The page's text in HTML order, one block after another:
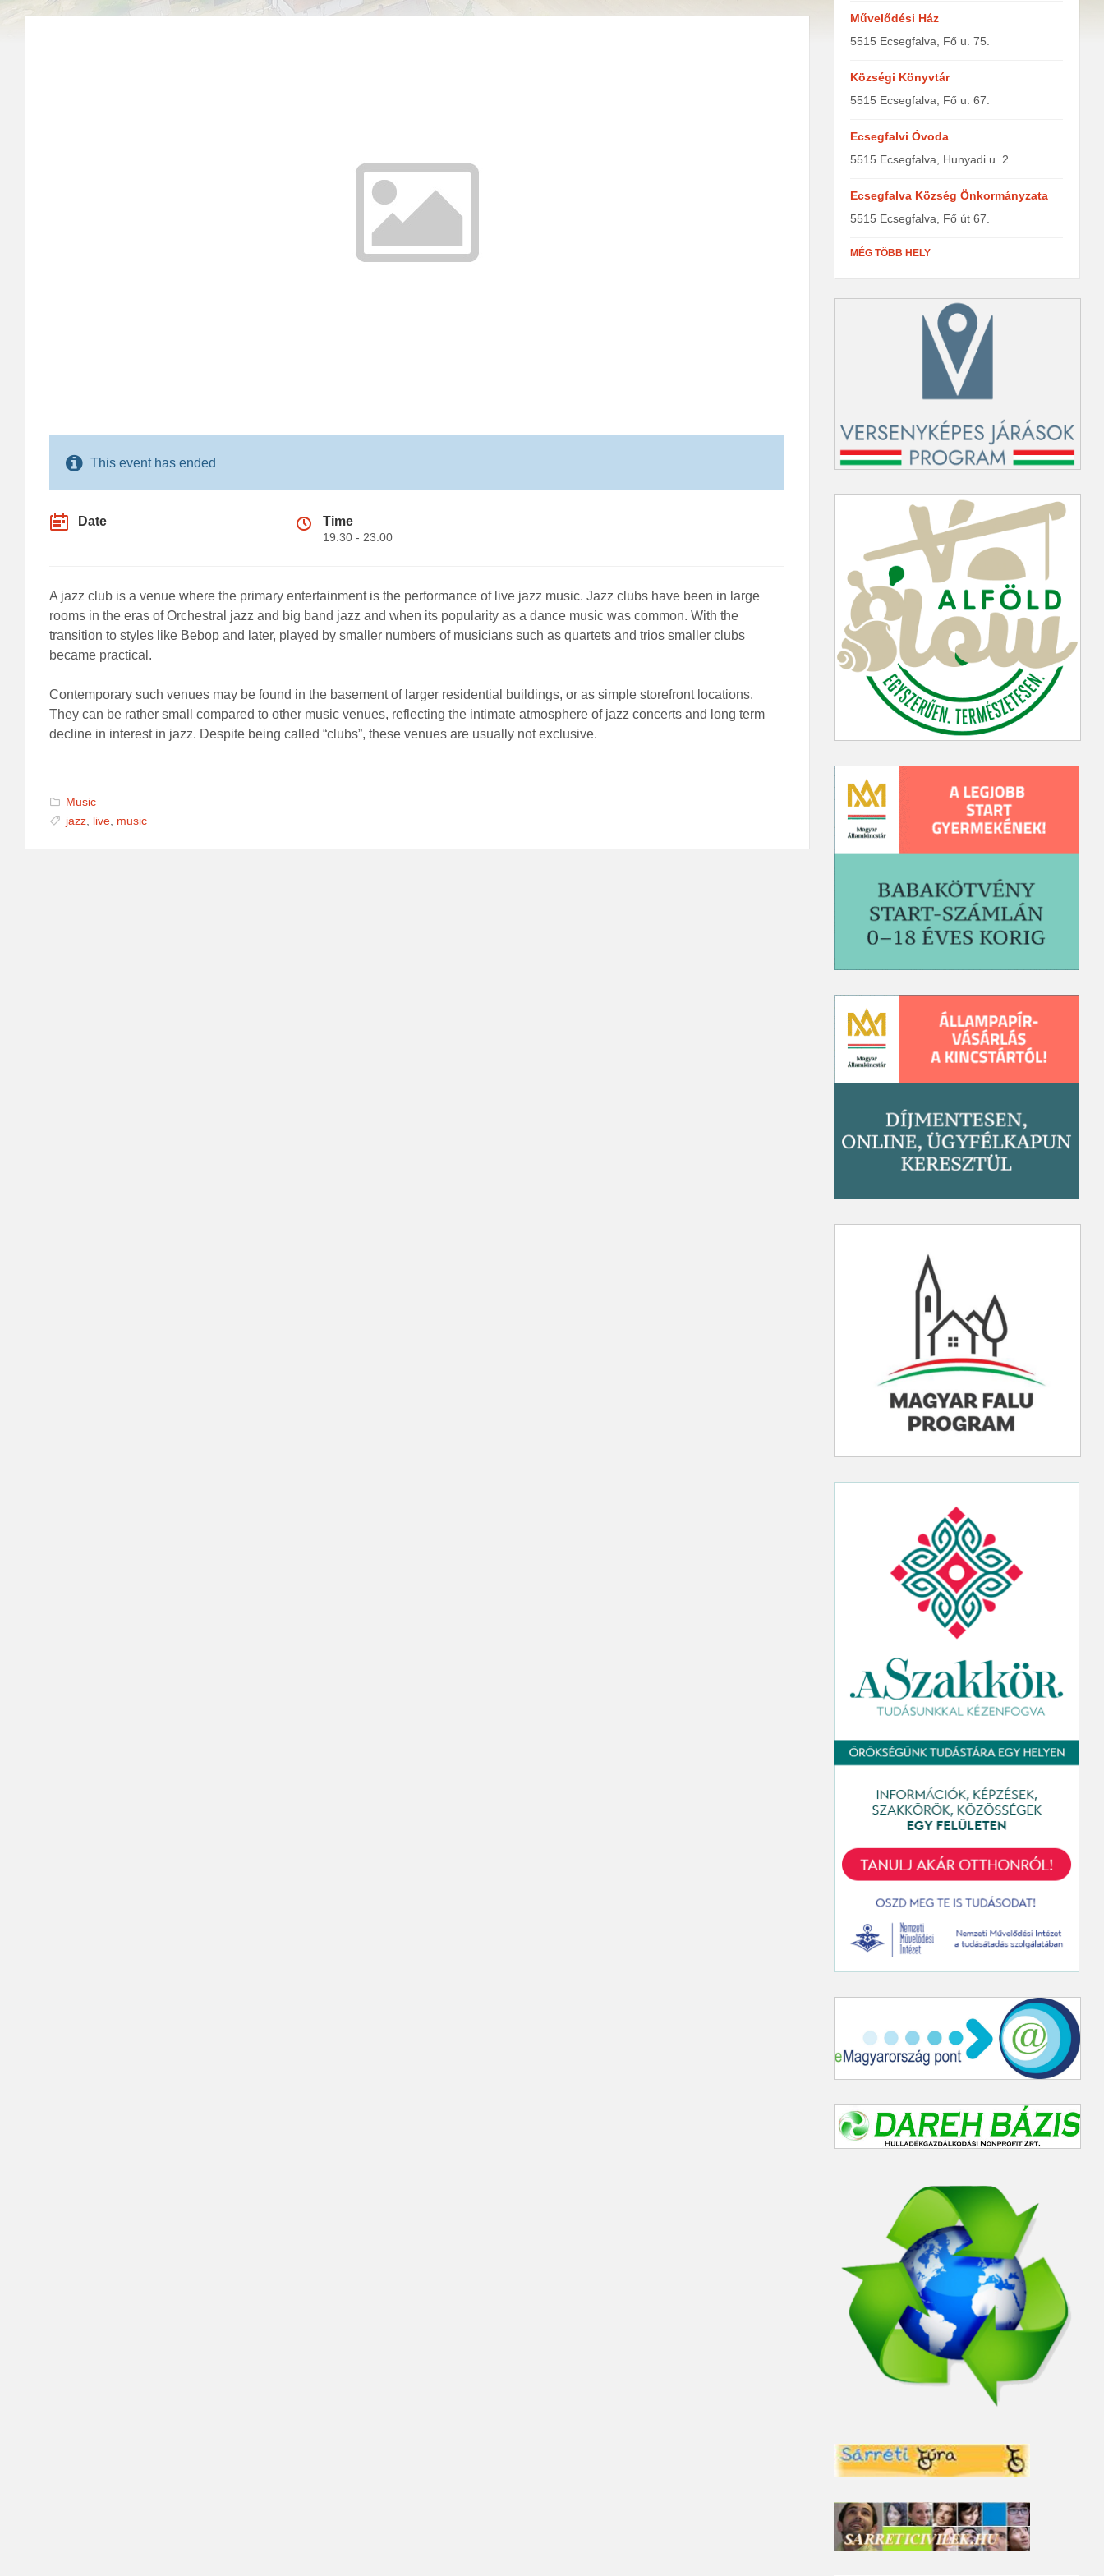
This event has ended
Date Time
19:30 - 23:00
A jazz club is a venue where the primary entertainment is the performance of live jazz music. Jazz clubs have been in large
rooms in the eras of Orchestral jazz and big band jazz and when its popularity as a dance music was common. With the
transition to styles like Bebop and later, played by smaller numbers of musicians such as quartets and trios smaller clubs
became practical.
Contemporary such venues may be found in the basement of larger residential buildings, or as simple storefront locations.
They can be rather small compared to other music venues, reflecting the intimate atmosphere of jazz concerts and long term
decline in interest in jazz. Despite being called “clubs”, these venues are usually not exclusive.
Music
jazz live music
Művelődési Ház
5515 Ecsegfalva, Fő u. 75.
Községi Könyvtár
5515 Ecsegfalva, Fő u. 67.
Ecsegfalvi Óvoda
5515 Ecsegfalva, Hunyadi u. 2.
Ecsegfalva Község Önkormányzata
5515 Ecsegfalva, Fő út 67.
MÉG TÖBB HELY